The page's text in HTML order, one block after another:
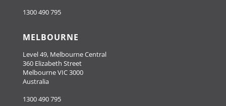
1300 490 795
MELBOURNE
Level 49, Melbourne Central
360 Elizabeth Street
Melbourne VIC 3000
Australia
1300 490 795